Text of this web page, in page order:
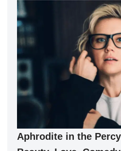
Aphrodite in the